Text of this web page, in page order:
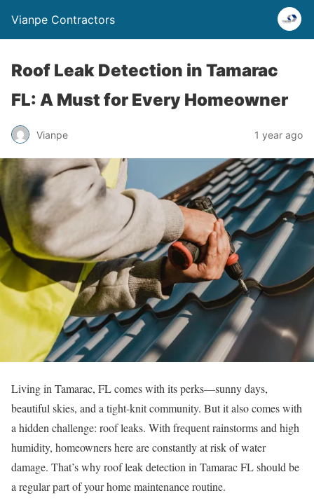
Vianpe Contractors
Roof Leak Detection in Tamarac
FL: A Must for Every Homeowner
Vianpe 1 year ago
Living in Tamarac, FL comes with its perks—sunny days,
beautiful skies, and a tight-knit community. But it also comes with
a hidden challenge: roof leaks. With frequent rainstorms and high
humidity, homeowners here are constantly at risk of water
damage. That’s why roof leak detection in Tamarac FL should be
a regular part of your home maintenance routine.